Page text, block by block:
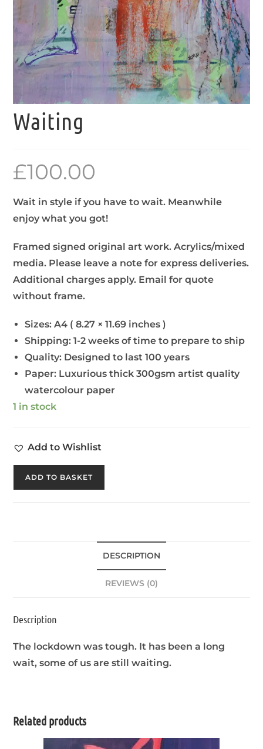
Waiting
£100.00
Wait in style if you have to wait. Meanwhile
enjoy what you got!
Framed signed original art work. Acrylics/mixed
media. Please leave a note for express deliveries.
Additional charges apply. Email for quote
without frame.
Sizes: A4 ( 8.27 × 11.69 inches )
Shipping: 1-2 weeks of time to prepare to ship
Quality: Designed to last 100 years
Paper: Luxurious thick 300gsm artist quality
watercolour paper
1 in stock
Add to Wishlist
ADD TO BASKET
DESCRIPTION
REVIEWS (0)
Description
The lockdown was tough. It has been a long
wait, some of us are still waiting.
Related products